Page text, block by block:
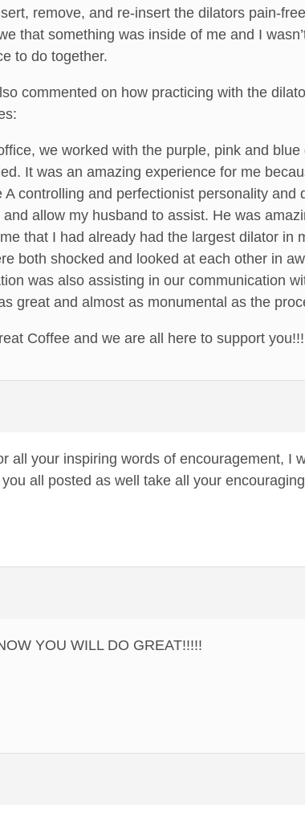
remove, and re-insert the dilators pain-
that something was inside of me and I
to do together.
commented on how practicing with the
we worked with the purple, pink and
It was an amazing experience for me
A controlling and perfectionist personality
allow my husband to assist. He was
that I had already had the largest dilator in
both shocked and looked at each other in
was also assisting in our communication
great and almost as monumental as the
Coffee and we are all here to support
all your inspiring words of encouragement, I
all posted as well take all your
YOU WILL DO GREAT!!!!!